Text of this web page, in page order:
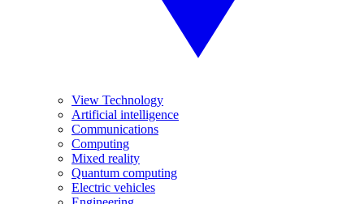
View Technology
Artificial intelligence
Communications
Computing
Mixed reality
Quantum computing
Electric vehicles